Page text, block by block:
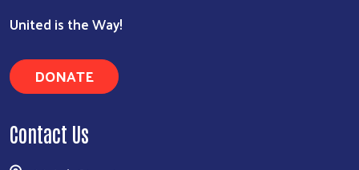
United is the Way!
DONATE
Contact Us